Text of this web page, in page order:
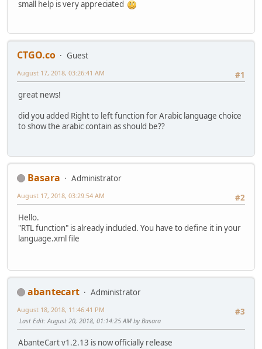
small help is very appreciated
CTGO.co
Guest
#1
August 17, 2018, 03:26:41 AM
great news!
did you added Right to left function for Arabic language choice
to show the arabic contain as should be??
Basara
Administrator
#2
August 17, 2018, 03:29:54 AM
Hello.
"RTL function" is already included. You have to define it in your
language.xml file
abantecart
Administrator
#3
August 18, 2018, 11:46:41 PM
Last Edit: August 20, 2018, 01:14:25 AM by Basara
AbanteCart v1.2.13 is now officially release